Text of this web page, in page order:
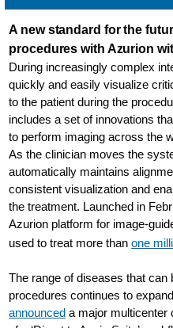
A new standard for the
procedures with Azurion
During increasingly complex
quickly and easily visualize
to the patient during the
includes a set of innovations
to perform imaging across the
As the clinician moves the
automatically maintains
consistent visualization and
the treatment. Launched in
Azurion platform for image-
used to treat more thanone
The range of diseases that
procedures continues to
announced a major multicenter